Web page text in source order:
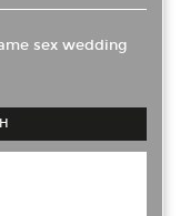
sex wedding